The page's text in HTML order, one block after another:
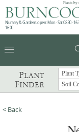
Plants by
Nursery & Gardens open: Mon - Sat 08.30 -
16:00
menu
Plant
Finder
< Back